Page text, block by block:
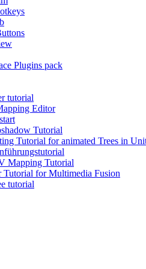
Plugins pack
tutorial
Editor
Tutorial
Tutorial for animated Trees in
Mapping Tutorial
Tutorial for Multimedia Fusion
tutorial